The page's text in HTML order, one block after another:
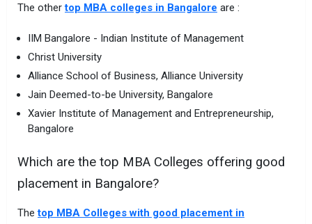
The othertop MBA colleges in Bangalore are :
IIM Bangalore - Indian Institute of Management
Christ University
Alliance School of Business, Alliance University
Jain Deemed-to-be University, Bangalore
Xavier Institute of Management and Entrepreneurship,
Bangalore
Which are the top MBA Colleges offering good
placement in Bangalore?
Thetop MBA Colleges with good placement in